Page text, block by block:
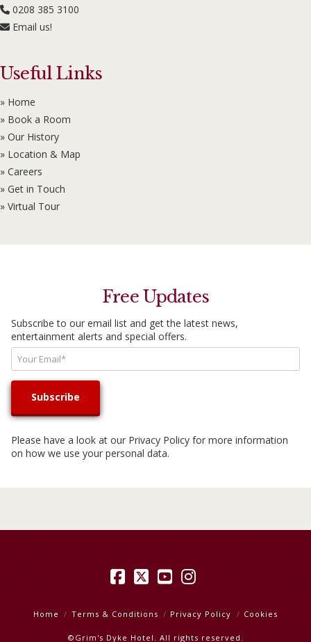
0208 385 3100
Email us!
Useful Links
» Home
» Book a Room
» Our History
» Location & Map
» Careers
» Get in Touch
» Virtual Tour
Free Updates
Subscribe to our email list and get the latest news,
entertainment alerts and special offers.
Please have a look at our Privacy Policy for more information
on how we use your personal data.
Facebook
X YouTube
Instagram
Home Terms & Conditions Privacy Policy Cookies
©Grim's Dyke Hotel. All rights reserved.